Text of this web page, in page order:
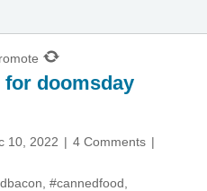
for doomsday
10, 2022
4 Comments
#cannedfood